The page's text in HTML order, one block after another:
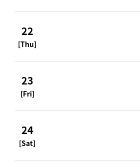
22
[Thu]
23
[Fri]
24
[Sat]